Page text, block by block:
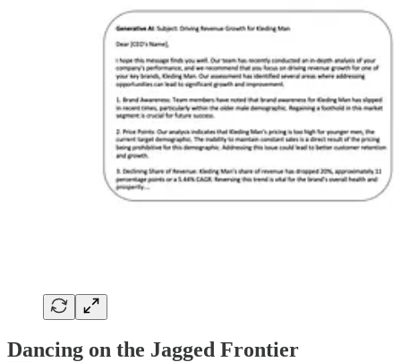
Dancing on the Jagged Frontier